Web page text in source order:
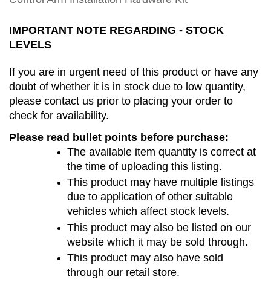
IMPORTANT NOTE REGARDING - STOCK
LEVELS
If you are in urgent need of this product or have any
doubt of whether it is in stock due to low quantity,
please contact us prior to placing your order to
check for availability.
Please read bullet points before purchase:
The available item quantity is correct at
the time of uploading this listing.
This product may have multiple listings
due to application of other suitable
vehicles which affect stock levels.
This product may also be listed on our
website which it may be sold through.
This product may also have sold
through our retail store.